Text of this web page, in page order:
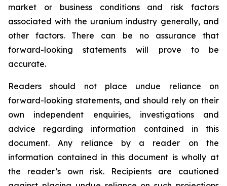
market or business conditions and risk factors
associated with the uranium industry generally, and
other factors. There can be no assurance that
forward-looking statements will prove to be
accurate.
Readers should not place undue reliance on
forward-looking statements, and should rely on their
own independent enquiries, investigations and
advice regarding information contained in this
document. Any reliance by a reader on the
information contained in this document is wholly at
the reader’s own risk. Recipients are cautioned